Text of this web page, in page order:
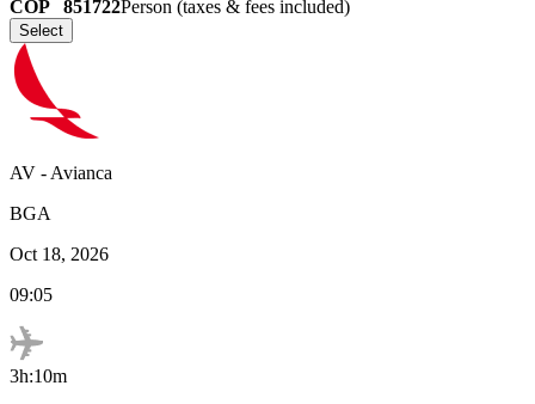
COP 851722Person (taxes & fees included)
Select
AV - Avianca
BGA
Oct 18, 2026
09:05
3h:10m